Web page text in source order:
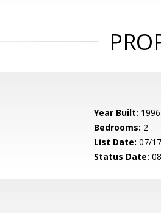
Year Built: 1996
Bedrooms: 2
List Date: 07/
Status Date: